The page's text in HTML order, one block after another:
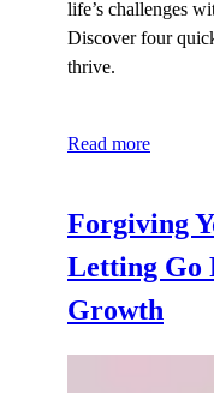
life’s challenges
Discover four
thrive.
Read more
Forgiving
Letting Go
Growth